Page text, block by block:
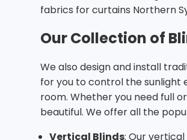
fabrics for curtains Northern
Our Collection of
We also design and install
for you to control the sunlight
room. Whether you need full
beautiful. We offer all the
Vertical Blinds: Our